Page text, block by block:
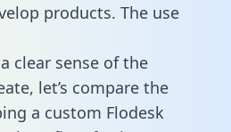
products. The use
clear sense of the
let’s compare the
a custom Flodesk